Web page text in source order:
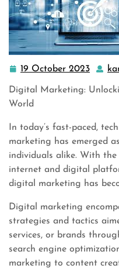
19 October 2023 19
Digital Marketing:
World
In today’s fast-paced,
marketing has emerged
individuals alike. With
internet and digital
digital marketing has
Digital marketing
strategies and tactics
services, or brands
search engine
marketing to content